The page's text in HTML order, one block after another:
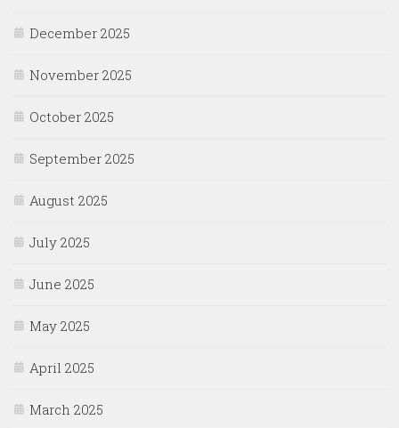
December 2025
November 2025
October 2025
September 2025
August 2025
July 2025
June 2025
May 2025
April 2025
March 2025